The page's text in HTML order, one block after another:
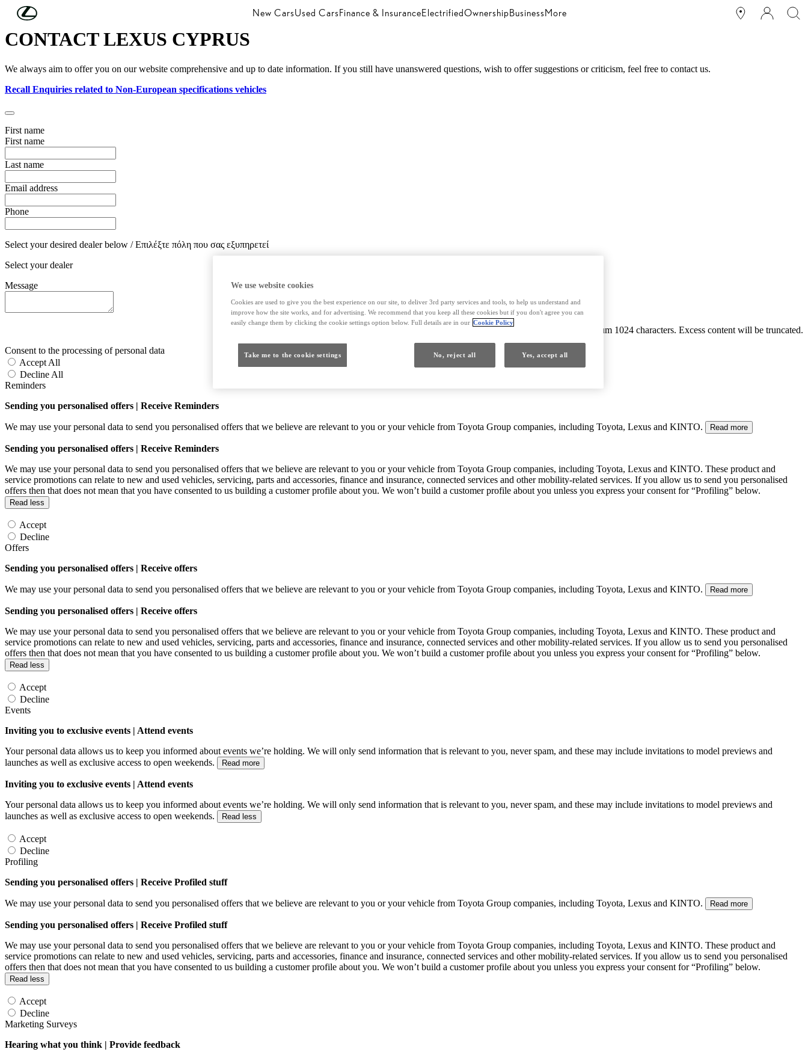
Skip to Main Content New CarsUsed CarsFinance & InsuranceElectrifiedOwnershipBusinessMore
CONTACT LEXUS CYPRUS
We always aim to offer you on our website comprehensive and up to date information. If you still have unanswered questions, wish to offer suggestions or criticism, feel free to contact us.
Recall Enquiries related to Non-European specifications vehicles
First name
First name
Last name
Email address
Phone
Select your desired dealer below / Επιλέξτε πόλη που σας εξυπηρετεί
Select your dealer
Message
Maximum 1024 characters. Excess content will be truncated.
Consent to the processing of personal data
Accept All
Decline All
Reminders
Sending you personalised offers | Receive Reminders
We may use your personal data to send you personalised offers that we believe are relevant to you or your vehicle from Toyota Group companies, including Toyota, Lexus and KINTO. Read more
Sending you personalised offers | Receive Reminders
We may use your personal data to send you personalised offers that we believe are relevant to you or your vehicle from Toyota Group companies, including Toyota, Lexus and KINTO. These product and
service promotions can relate to new and used vehicles, servicing, parts and accessories, finance and insurance, connected services and other mobility-related services. If you allow us to send you personalised
offers then that does not mean that you have consented to us building a customer profile about you. We won’t build a customer profile about you unless you express your consent for “Profiling” below.
Read less
Accept
Decline
Offers
Sending you personalised offers | Receive offers
We may use your personal data to send you personalised offers that we believe are relevant to you or your vehicle from Toyota Group companies, including Toyota, Lexus and KINTO. Read more
Sending you personalised offers | Receive offers
We may use your personal data to send you personalised offers that we believe are relevant to you or your vehicle from Toyota Group companies, including Toyota, Lexus and KINTO. These product and
service promotions can relate to new and used vehicles, servicing, parts and accessories, finance and insurance, connected services and other mobility-related services. If you allow us to send you personalised
offers then that does not mean that you have consented to us building a customer profile about you. We won’t build a customer profile about you unless you express your consent for “Profiling” below.
Read less
Accept
Decline
Events
Inviting you to exclusive events | Attend events
Your personal data allows us to keep you informed about events we’re holding. We will only send information that is relevant to you, never spam, and these may include invitations to model previews and
launches as well as exclusive access to open weekends.
Read more
Inviting you to exclusive events | Attend events
Your personal data allows us to keep you informed about events we’re holding. We will only send information that is relevant to you, never spam, and these may include invitations to model previews and
launches as well as exclusive access to open weekends.
Read less
Accept
Decline
Profiling
Sending you personalised offers | Receive Profiled stuff
We may use your personal data to send you personalised offers that we believe are relevant to you or your vehicle from Toyota Group companies, including Toyota, Lexus and KINTO. Read more
Sending you personalised offers | Receive Profiled stuff
We may use your personal data to send you personalised offers that we believe are relevant to you or your vehicle from Toyota Group companies, including Toyota, Lexus and KINTO. These product and
service promotions can relate to new and used vehicles, servicing, parts and accessories, finance and insurance, connected services and other mobility-related services. If you allow us to send you personalised
offers then that does not mean that you have consented to us building a customer profile about you. We won’t build a customer profile about you unless you express your consent for “Profiling” below.
Read less
Accept
Decline
Marketing Surveys
Hearing what you think | Provide feedback
We use website cookies
Cookies are used to give you the best experience on our site, to deliver 3rd party services and tools, to help us understand and
improve how the site works, and for advertising. We recommend that you keep all these cookies but if you don't agree you can
easily change them by clicking the cookie settings option below. Full details are in our Cookie Policy
Take me to the cookie settings No, reject all Yes, accept all